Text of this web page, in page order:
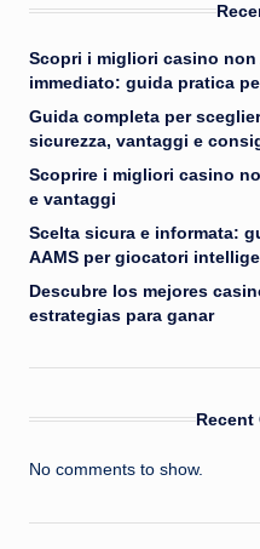
Scopri i migliori casino non
immediato: guida pratica
Guida completa per
sicurezza, vantaggi e
Scoprire i migliori casino
e vantaggi
Scelta sicura e informata:
AAMS per giocatori
Descubre los mejores
estrategias para ganar
Recent
No comments to show.